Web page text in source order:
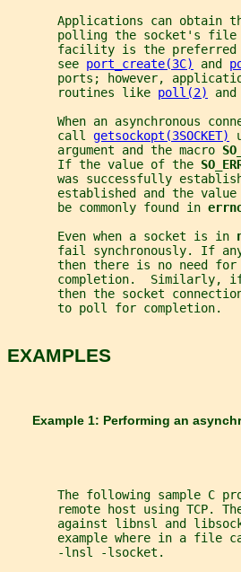
Applications can obtain
polling the socket's
facility is the
       see
port_create(3C) and
ports; however,
       routines like
poll(2) and
When an asynchronous
       call
getsockopt(3SOCKET)
       argument and the macro
       If the value of the
was successfully
established and the
       be commonly found in
       Even when a socket is in
fail synchronously. If
then there is no need
completion.  Similarly,
then the socket
       to poll for completion.
EXAMPLES
Example 1: Performing an
The following sample C
remote host using TCP.
against libnsl and
example where in a file
       -lnsl -lsocket.